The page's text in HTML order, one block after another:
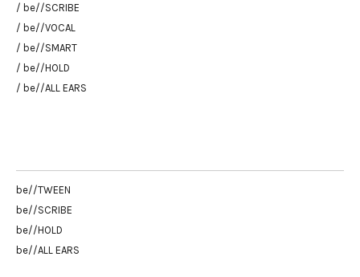
/ be//SCRIBE
/ be//VOCAL
/ be//SMART
/ be//HOLD
/ be//ALL EARS
be//TWEEN
be//SCRIBE
be//HOLD
be//ALL EARS